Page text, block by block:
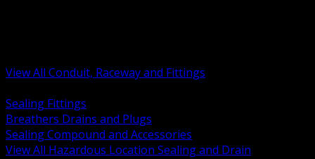
View All Conduit, Raceway and Fittings
Sealing Fittings
Breathers Drains and Plugs
Sealing Compound and Accessories
View All Hazardous Location Sealing and Drain